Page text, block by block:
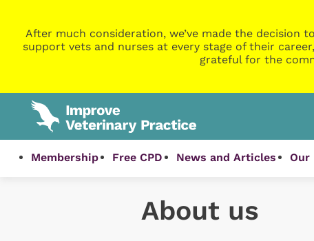
After much consideration, we’ve made the decision
support vets and nurses at every stage of their
grateful for the
Membership Free CPD News and Articles Our
About us